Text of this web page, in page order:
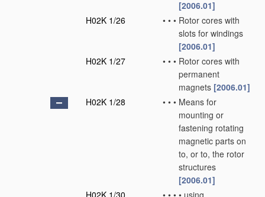
[2006.01]
H02K 1/26
• • • Rotor cores with
slots for windings
[2006.01]
H02K 1/27
• • • Rotor cores with
permanent
magnets [2006.01]
H02K 1/28
• • • Means for
mounting or
fastening rotating
magnetic parts on
to, or to, the rotor
structures
[2006.01]
H02K 1/30
• • • • using